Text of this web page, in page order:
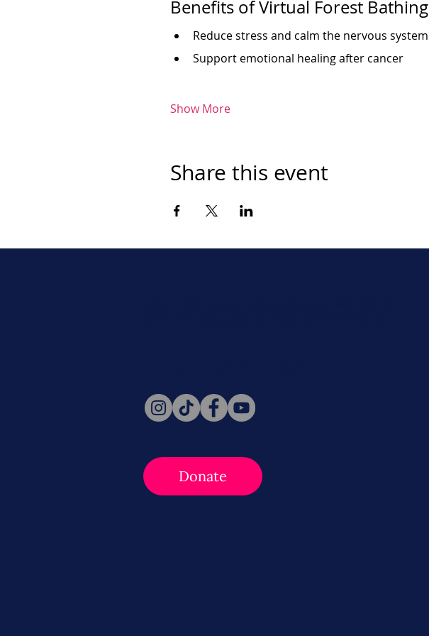
Benefits of Virtual Forest Bathing
Reduce stress and calm the nervous system
Support emotional healing after cancer
Show More
Share this event
Donate